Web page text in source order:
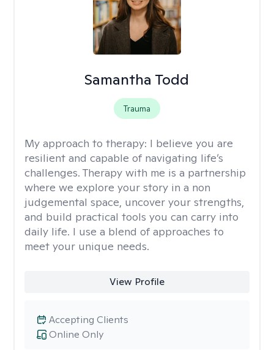
Samantha Todd
Trauma
My approach to therapy: I believe you are
resilient and capable of navigating life’s
challenges. Therapy with me is a partnership
where we explore your story in a non
judgemental space, uncover your strengths,
and build practical tools you can carry into
daily life. I use a blend of approaches to
meet your unique needs.
View Profile
Online Only
Accepting Clients